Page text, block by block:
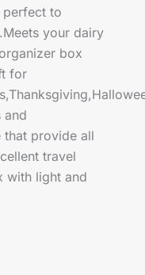
perfect to
your dairy
box
for
and
that provide all
travel
with light and